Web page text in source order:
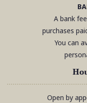
A bank
purchases
You can
Open by